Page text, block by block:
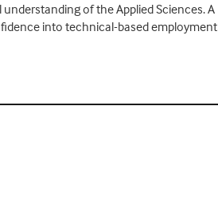
of the Applied Sciences. A
into technical-based employment